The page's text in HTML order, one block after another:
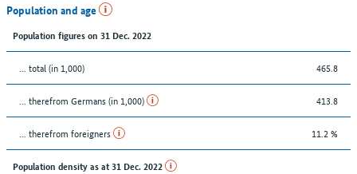
Population and age
Population figures on 31 Dec. 2022
... total (in 1,000) 465.8
... therefrom Germans (in 1,000) 413.8
... therefrom foreigners 11.2 %
Population density as at 31 Dec. 2022